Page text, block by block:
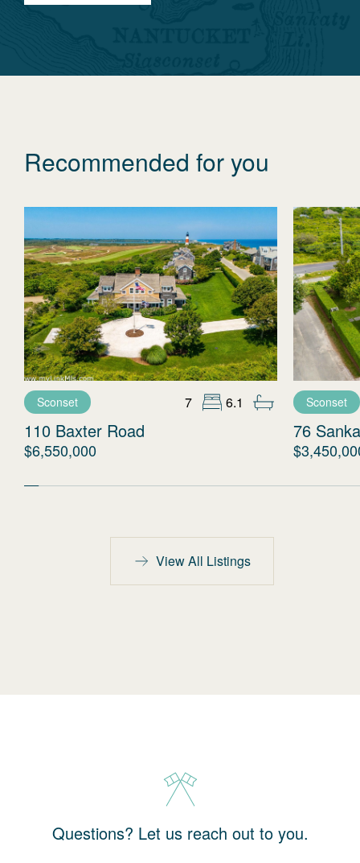
Recommended for you
Sconset 7 6.1
110 Baxter Road
$6,550,000
Sconset
76
View All Listings
Questions? Let us reach out to you.